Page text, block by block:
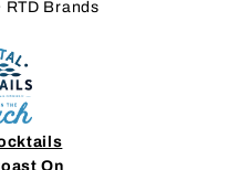
RTD Brands
On